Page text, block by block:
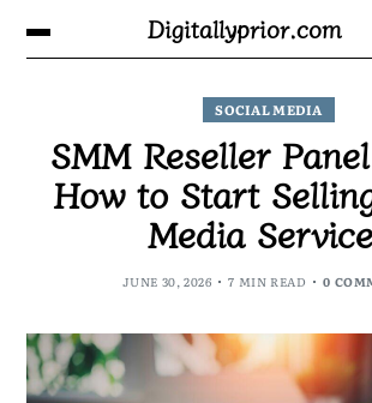
Digitallyprior.com
SOCIAL MEDIA
SMM Reseller
How to Start
Media
JUNE 30, 2026 7 MIN READ 0